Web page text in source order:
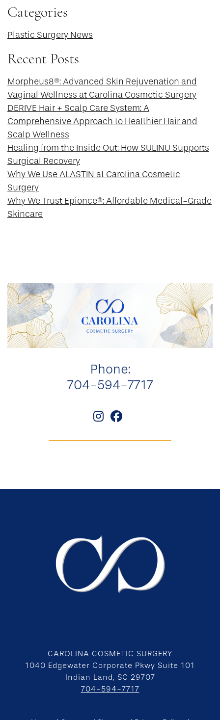
Categories
Plastic Surgery News
Recent Posts
Morpheus8®: Advanced Skin Rejuvenation and
Vaginal Wellness at Carolina Cosmetic Surgery
DERIVE Hair + Scalp Care System: A
Comprehensive Approach to Healthier Hair and
Scalp Wellness
Healing from the Inside Out: How SULINU Supports
Surgical Recovery
Why We Use ALASTIN at Carolina Cosmetic
Surgery
Why We Trust Epionce®: Affordable Medical-Grade
Skincare
Phone:
704-594-7717
CAROLINA COSMETIC SURGERY
1040 Edgewater Corporate Pkwy Suite 101
Indian Land, SC 29707
704-594-7717